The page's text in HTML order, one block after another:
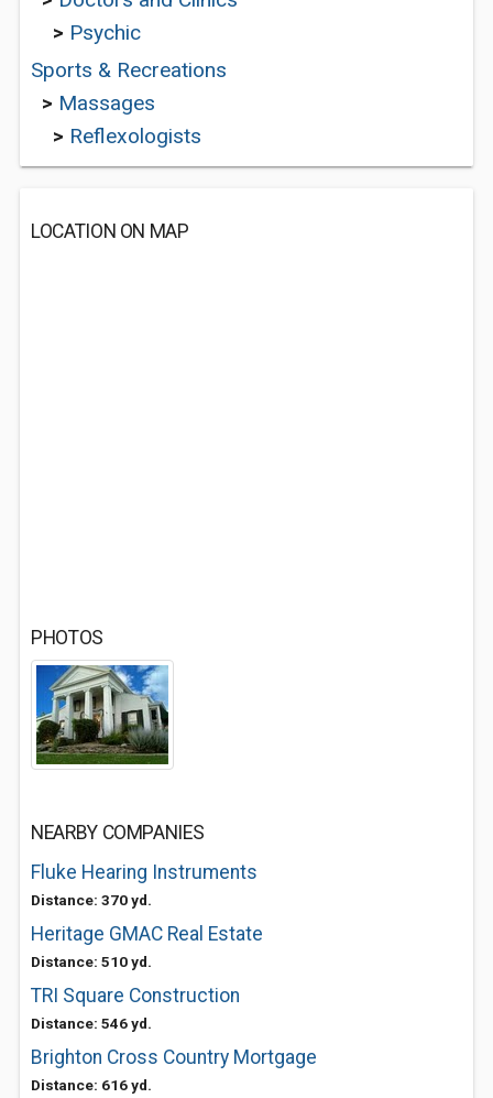
> Psychic
Sports & Recreations
> Massages
> Reflexologists
LOCATION ON MAP
PHOTOS
NEARBY COMPANIES
Fluke Hearing Instruments
Distance: 370 yd.
Heritage GMAC Real Estate
Distance: 510 yd.
TRI Square Construction
Distance: 546 yd.
Brighton Cross Country Mortgage
Distance: 616 yd.